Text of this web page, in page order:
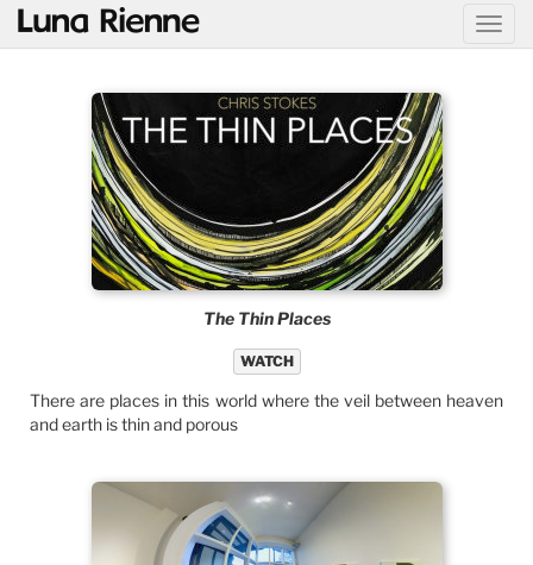
@
The Thin Places
WATCH
There are places in this world where the veil between heaven
and earth is thin and porous